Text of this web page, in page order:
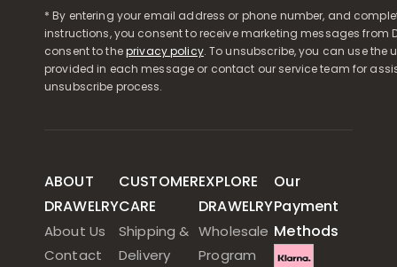
* By entering your email address or phone number, and
instructions, you consent to receive marketing messages from
consent to theprivacy policy. To unsubscribe, you can use the
provided in each message or contact our service team for
unsubscribe process.
ABOUT
DRAWELRY
About Us
Contact
CUSTOMER
CARE
Shipping &
Delivery
EXPLORE
DRAWELRY
Wholesale
Program
Our
Payment
Methods